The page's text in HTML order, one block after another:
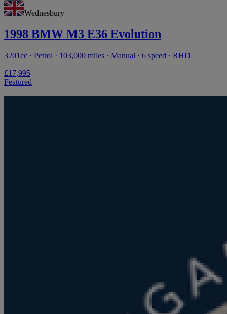
Wednesbury
1998 BMW M3 E36 Evolution
3201cc · Petrol · 103,000 miles · Manual · 6 speed · RHD
£17,995
Featured